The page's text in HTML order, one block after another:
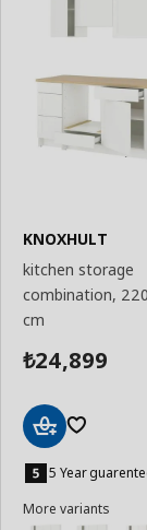
KNOXHULT
kitchen storage
combination,
cm
₺24,899
Basket
5 Year
More variants